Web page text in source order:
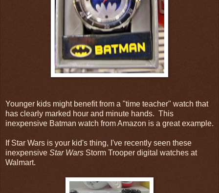
Younger kids might benefit from a "time teacher" watch that
has clearly marked hour and minute hands. This
inexpensive Batman watch from Amazon is a great example.
If Star Wars is your kid's thing, I've recently seen these
inexpensive Star Wars Storm Trooper digital watches at
Walmart.